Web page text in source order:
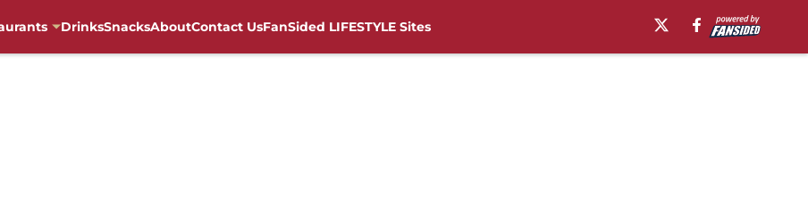
DrinksSnacksAboutContact UsFanSided LIFESTYLE Sites